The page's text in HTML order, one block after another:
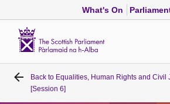
What's On
Home
Back to Equalities, Human Rights and Civil
[Session 6]